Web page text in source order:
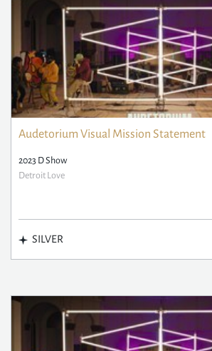
Audetorium Visual Mission Statement
2023 D Show
Detroit Love
SILVER